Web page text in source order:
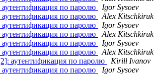
аутентификация по паролю
Igor Sysoev
аутентификация по паролю
Alex Kitschkiruk
аутентификация по паролю
Igor Sysoev
аутентификация по паролю
Alex Kitschkiruk
аутентификация по паролю
Igor Sysoev
аутентификация по паролю
Alex Kitschkiruk
аутентификация по паролю
Kirill Ivanov
аутентификация по паролю
Igor Sysoev